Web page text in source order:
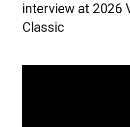
interview at 2026
Classic